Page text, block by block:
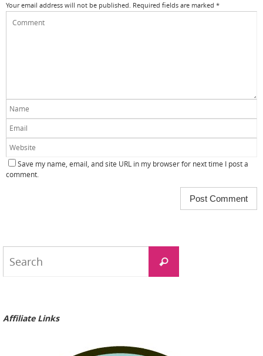
Your email address will not be published. Required fields are marked *
Save my name, email, and site URL in my browser for next time I post a
comment.
Search
Affiliate Links